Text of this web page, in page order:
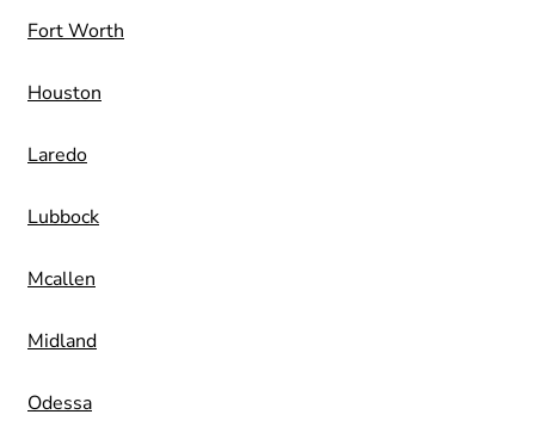
Fort Worth
Houston
Laredo
Lubbock
Mcallen
Midland
Odessa